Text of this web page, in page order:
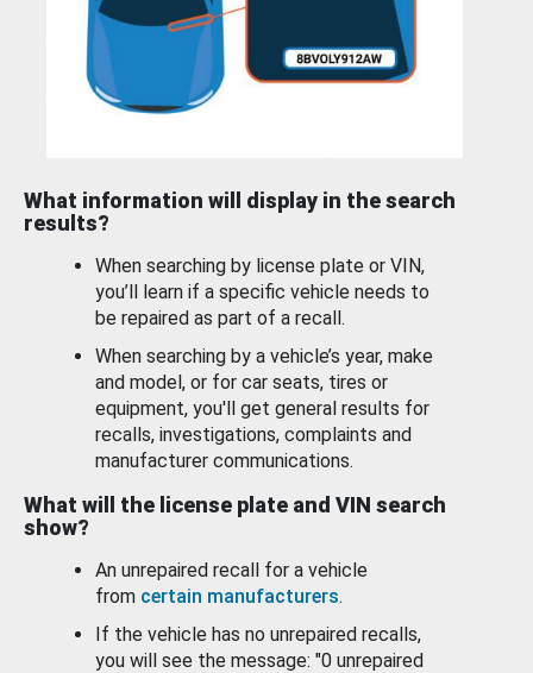
What information will display in the search
results?
When searching by license plate or VIN,
you’ll learn if a specific vehicle needs to
be repaired as part of a recall.
When searching by a vehicle’s year, make
and model, or for car seats, tires or
equipment, you'll get general results for
recalls, investigations, complaints and
manufacturer communications.
What will the license plate and VIN search
show?
An unrepaired recall for a vehicle
from certain manufacturers.
If the vehicle has no unrepaired recalls,
you will see the message: "0 unrepaired